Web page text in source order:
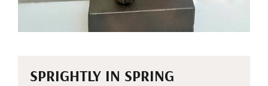
SPRIGHTLY IN SPRING